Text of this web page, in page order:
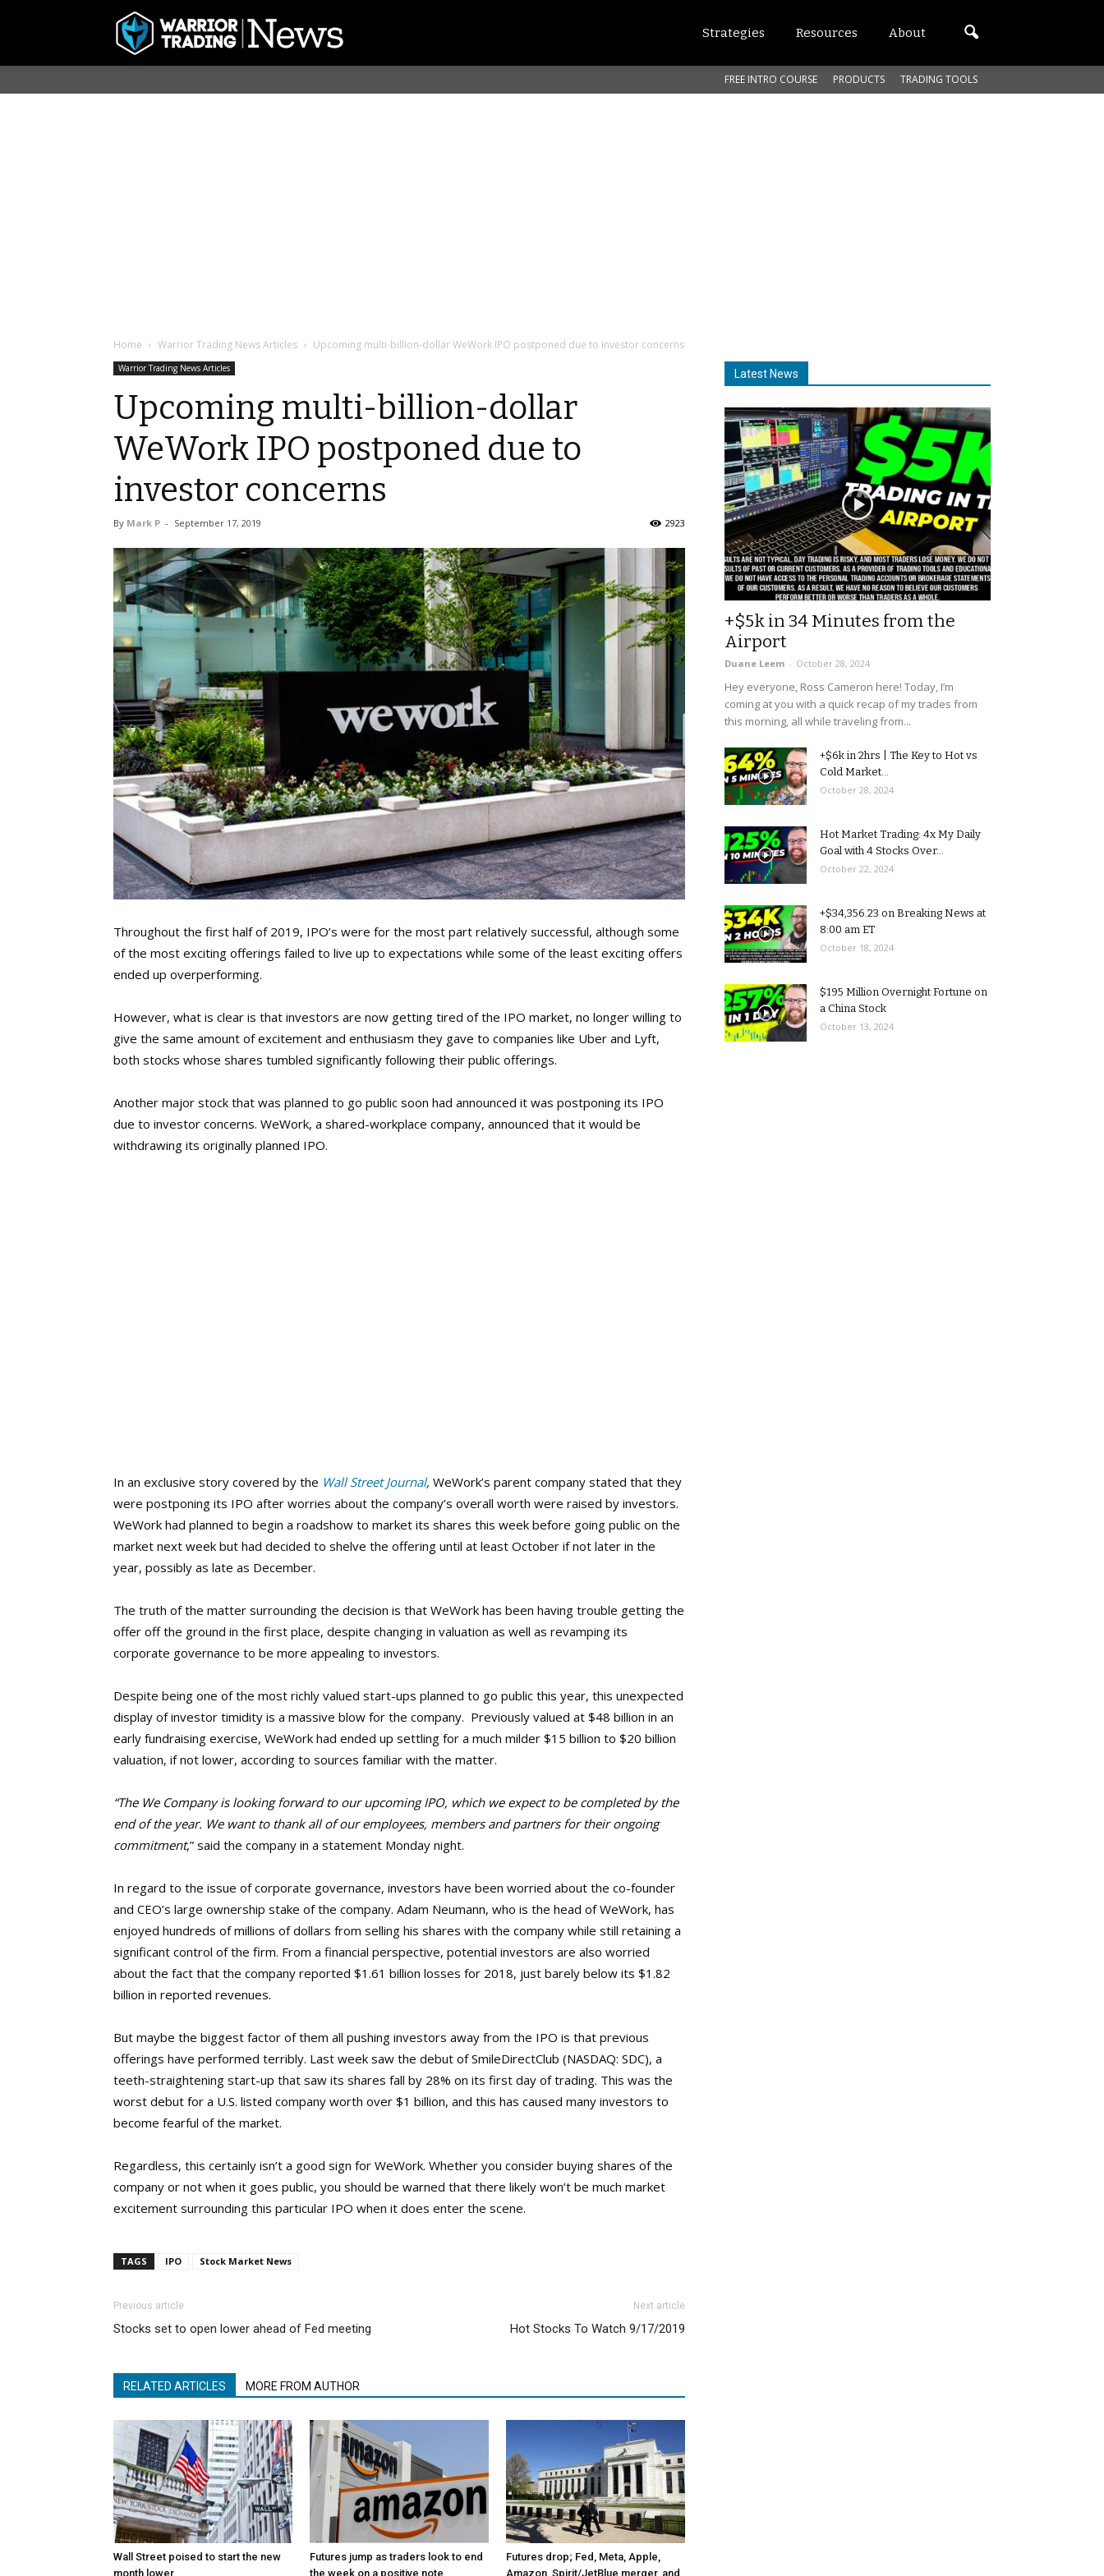
Strategies Resources About
FREE INTRO COURSE PRODUCTS TRADING TOOLS
Home Warrior Trading News Articles Upcoming multi-billion-dollar WeWork IPO postponed due to investor concerns
Warrior Trading News Articles
Upcoming multi-billion-dollar
WeWork IPO postponed due to
investor concerns
By Mark P - September 17, 2019 2923
Throughout the first half of 2019, IPO’s were for the most part relatively successful, although some
of the most exciting offerings failed to live up to expectations while some of the least exciting offers
ended up overperforming.
However, what is clear is that investors are now getting tired of the IPO market, no longer willing to
give the same amount of excitement and enthusiasm they gave to companies like Uber and Lyft,
both stocks whose shares tumbled significantly following their public offerings.
Another major stock that was planned to go public soon had announced it was postponing its IPO
due to investor concerns. WeWork, a shared-workplace company, announced that it would be
withdrawing its originally planned IPO.
In an exclusive story covered by the Wall Street Journal, WeWork’s parent company stated that they
were postponing its IPO after worries about the company’s overall worth were raised by investors.
WeWork had planned to begin a roadshow to market its shares this week before going public on the
market next week but had decided to shelve the offering until at least October if not later in the
year, possibly as late as December.
The truth of the matter surrounding the decision is that WeWork has been having trouble getting the
offer off the ground in the first place, despite changing in valuation as well as revamping its
corporate governance to be more appealing to investors.
Despite being one of the most richly valued start-ups planned to go public this year, this unexpected
display of investor timidity is a massive blow for the company. Previously valued at $48 billion in an
early fundraising exercise, WeWork had ended up settling for a much milder $15 billion to $20 billion
valuation, if not lower, according to sources familiar with the matter.
“The We Company is looking forward to our upcoming IPO, which we expect to be completed by the
end of the year. We want to thank all of our employees, members and partners for their ongoing
commitment,” said the company in a statement Monday night.
In regard to the issue of corporate governance, investors have been worried about the co-founder
and CEO’s large ownership stake of the company. Adam Neumann, who is the head of WeWork, has
enjoyed hundreds of millions of dollars from selling his shares with the company while still retaining a
significant control of the firm. From a financial perspective, potential investors are also worried
about the fact that the company reported $1.61 billion losses for 2018, just barely below its $1.82
billion in reported revenues.
But maybe the biggest factor of them all pushing investors away from the IPO is that previous
offerings have performed terribly. Last week saw the debut of SmileDirectClub (NASDAQ: SDC), a
teeth-straightening start-up that saw its shares fall by 28% on its first day of trading. This was the
worst debut for a U.S. listed company worth over $1 billion, and this has caused many investors to
become fearful of the market.
Regardless, this certainly isn’t a good sign for WeWork. Whether you consider buying shares of the
company or not when it goes public, you should be warned that there likely won’t be much market
excitement surrounding this particular IPO when it does enter the scene.
TAGS IPO Stock Market News
Previous article
Stocks set to open lower ahead of Fed meeting
Next article
Hot Stocks To Watch 9/17/2019
RELATED ARTICLES MORE FROM AUTHOR
Wall Street poised to start the new
month lower
Futures jump as traders look to end
the week on a positive note
Futures drop; Fed, Meta, Apple,
Amazon, Spirit/JetBlue merger, and
Latest News
+$5k in 34 Minutes from the
Airport
Duane Leem - October 28, 2024
Hey everyone, Ross Cameron here! Today, I’m
coming at you with a quick recap of my trades from
this morning, all while traveling from...
+$6k in 2hrs | The Key to Hot vs
Cold Market...
October 28, 2024
Hot Market Trading: 4x My Daily
Goal with 4 Stocks Over...
October 22, 2024
+$34,356.23 on Breaking News at
8:00 am ET
October 18, 2024
$195 Million Overnight Fortune on
a China Stock
October 13, 2024